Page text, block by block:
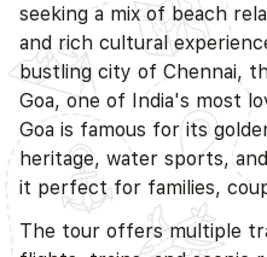
seeking a mix of beach
and rich cultural
bustling city of Chennai,
Goa, one of India's most
Goa is famous for its
heritage, water sports,
it perfect for families,
The tour offers multiple